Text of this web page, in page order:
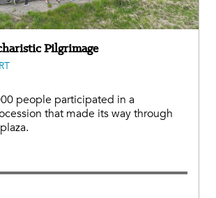
Pilgrimage
people participated in a
that made its way through